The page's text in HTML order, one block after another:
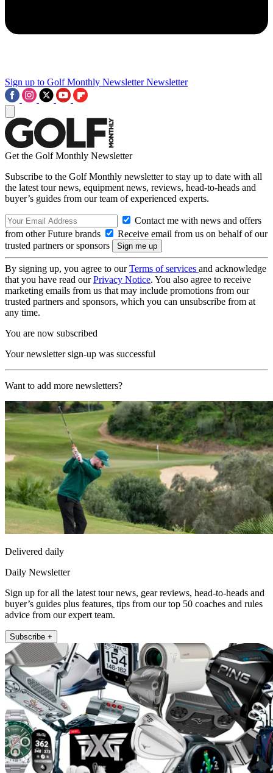
Sign up to Golf Monthly Newsletter Newsletter
Get the Golf Monthly Newsletter
Subscribe to the Golf Monthly newsletter to stay up to date with all
the latest tour news, equipment news, reviews, head-to-heads and
buyer’s guides from our team of experienced experts.
Contact me with news and offers
from other Future brands
Receive email from us on behalf of our
trusted partners or sponsors
By signing up, you agree to ourTerms of services and acknowledge
that you have read ourPrivacy Notice. You also agree to receive
marketing emails from us that may include promotions from our
trusted partners and sponsors, which you can unsubscribe from at
any time.
You are now subscribed
Your newsletter sign-up was successful
Want to add more newsletters?
Delivered daily
Daily Newsletter
Sign up for all the latest tour news, gear reviews, head-to-heads and
buyer’s guides plus features, tips from our top 50 coaches and rules
advice from our expert team.
Subscribe +